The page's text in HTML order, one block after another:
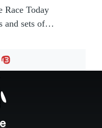
Race Today
and sets of…